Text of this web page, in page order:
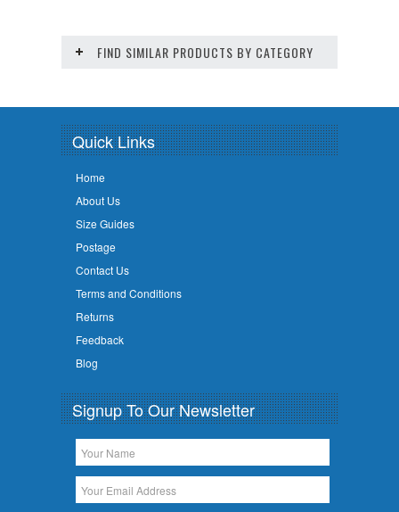
FIND SIMILAR PRODUCTS BY CATEGORY
Quick Links
Home
About Us
Size Guides
Postage
Contact Us
Terms and Conditions
Returns
Feedback
Blog
Signup To Our Newsletter